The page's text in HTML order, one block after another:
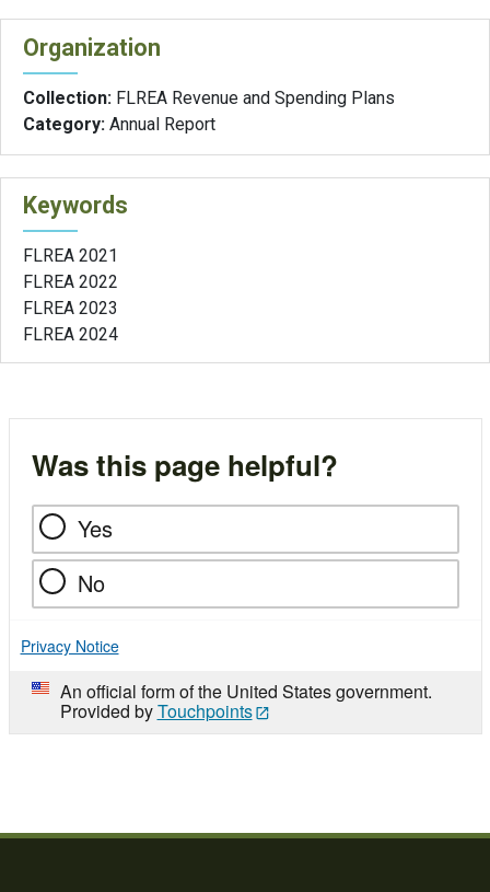
Organization
Collection: FLREA Revenue and Spending Plans
Category: Annual Report
Keywords
FLREA 2021
FLREA 2022
FLREA 2023
FLREA 2024
Was this page helpful?
Yes
No
Privacy Notice
An official form of the United States government.
Provided byTouchpoints